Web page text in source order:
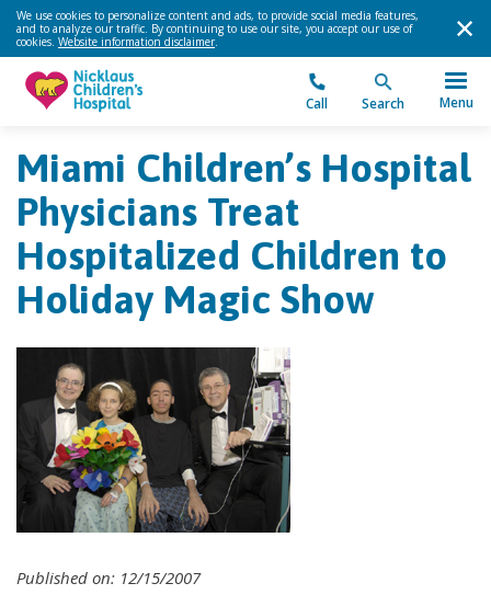
We use cookies to personalize content and ads, to provide social media features,
and to analyze our traffic. By continuing to use our site, you accept our use of
cookies. Website information disclaimer.
Call Search Menu
Miami Children’s Hospital
Physicians Treat
Hospitalized Children to
Holiday Magic Show
Published on: 12/15/2007